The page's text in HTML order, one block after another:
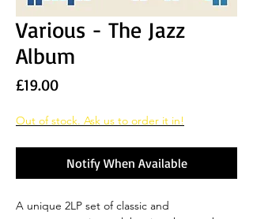
Various - The Jazz
Album
£19.00Price
Out of stock. Ask us to order it in!
Notify When Available
A unique 2LP set of classic and